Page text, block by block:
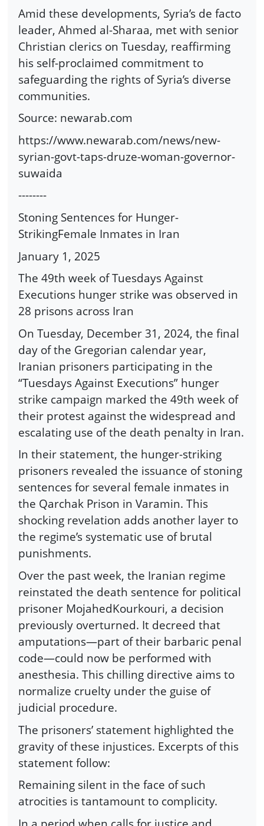
Amid these developments, Syria’s de facto
leader, Ahmed al-Sharaa, met with senior
Christian clerics on Tuesday, reaffirming
his self-proclaimed commitment to
safeguarding the rights of Syria’s diverse
communities.
Source: newarab.com
https://www.newarab.com/news/new-
syrian-govt-taps-druze-woman-governor-
suwaida
--------
Stoning Sentences for Hunger-
StrikingFemale Inmates in Iran
January 1, 2025
The 49th week of Tuesdays Against
Executions hunger strike was observed in
28 prisons across Iran
On Tuesday, December 31, 2024, the final
day of the Gregorian calendar year,
Iranian prisoners participating in the
“Tuesdays Against Executions” hunger
strike campaign marked the 49th week of
their protest against the widespread and
escalating use of the death penalty in Iran.
In their statement, the hunger-striking
prisoners revealed the issuance of stoning
sentences for several female inmates in
the Qarchak Prison in Varamin. This
shocking revelation adds another layer to
the regime’s systematic use of brutal
punishments.
Over the past week, the Iranian regime
reinstated the death sentence for political
prisoner MojahedKourkouri, a decision
previously overturned. It decreed that
amputations—part of their barbaric penal
code—could now be performed with
anesthesia. This chilling directive aims to
normalize cruelty under the guise of
judicial procedure.
The prisoners’ statement highlighted the
gravity of these injustices. Excerpts of this
statement follow:
Remaining silent in the face of such
atrocities is tantamount to complicity.